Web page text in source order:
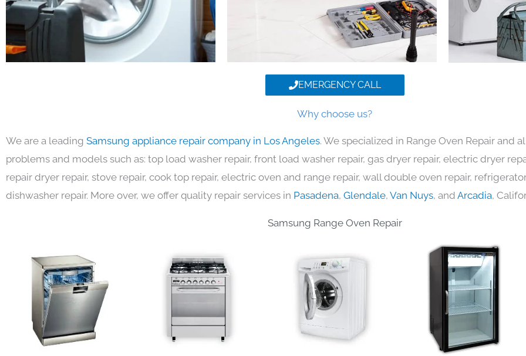
EMERGENCY CALL
Why choose us?
We are a leading Samsung appliance repair company in Los Angeles. We specialized in Range Oven Repair and
problems and models such as: top load washer repair, front load washer repair, gas dryer repair, electric dryer
repair dryer repair, stove repair, cook top repair, electric oven and range repair, wall double oven repair,
dishwasher repair. More over, we offer quality repair services in Pasadena, Glendale, Van Nuys, and Arcadia,
Samsung Range Oven Repair